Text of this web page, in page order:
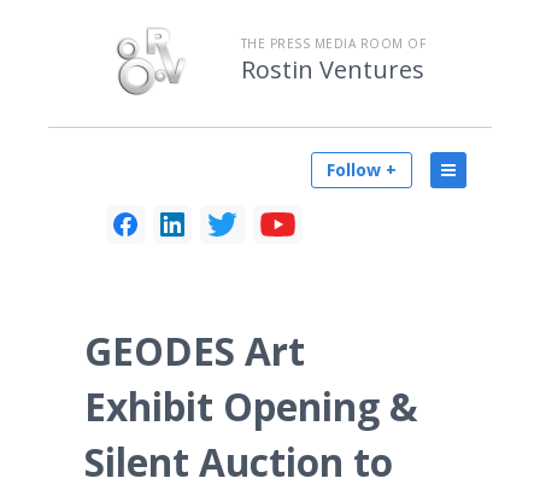
THE PRESS MEDIA ROOM OF
Rostin Ventures
Follow +
GEODES Art
Exhibit Opening &
Silent Auction to